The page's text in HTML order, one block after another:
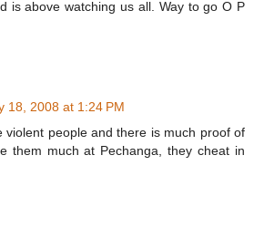
is above watching us all. Way to go O P
18, 2008 at 1:24 PM
violent people and there is much proof of
them much at Pechanga, they cheat in